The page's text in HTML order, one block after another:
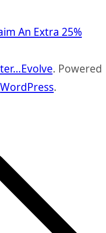
An Extra 25%
. Powered
WordPress.